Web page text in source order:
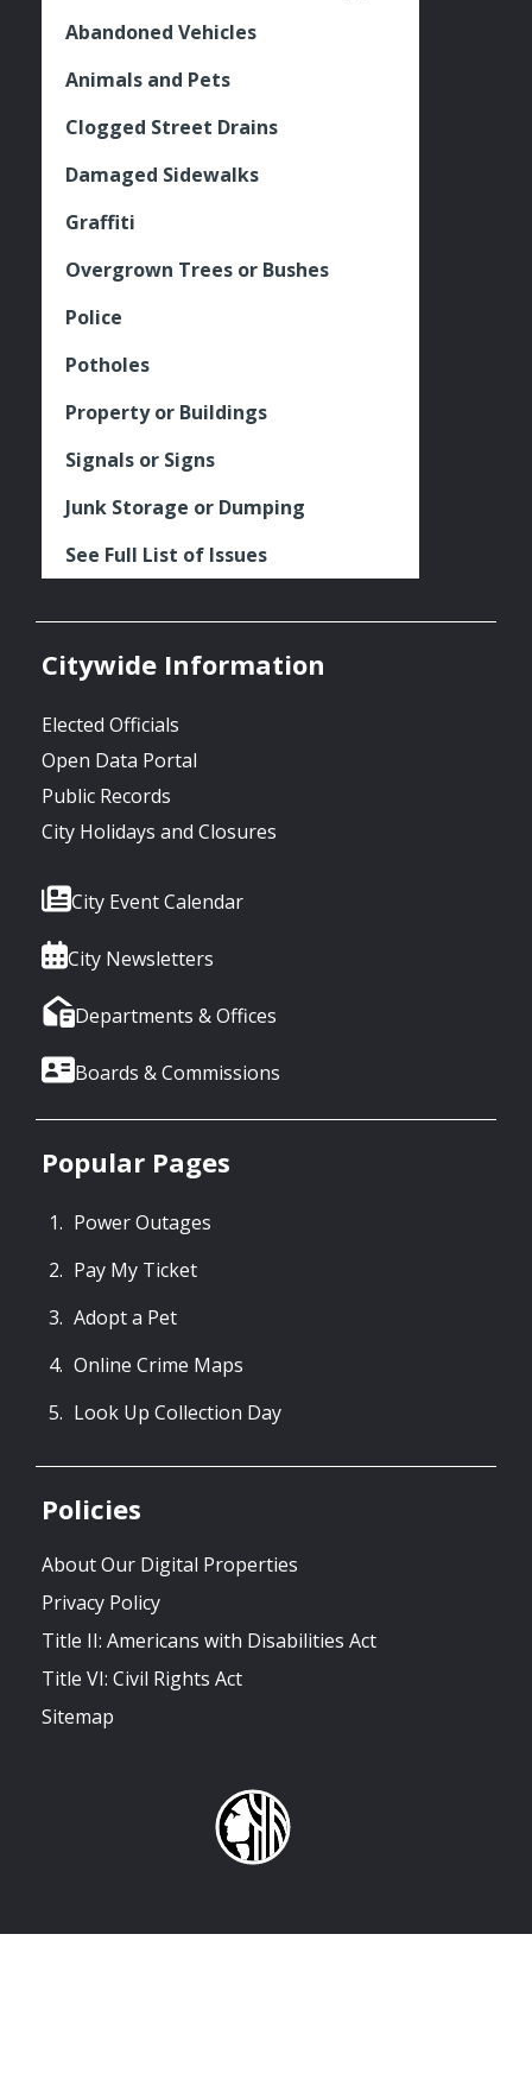
Abandoned Vehicles
Animals and Pets
Clogged Street Drains
Damaged Sidewalks
Graffiti
Overgrown Trees or Bushes
Police
Potholes
Property or Buildings
Signals or Signs
Junk Storage or Dumping
See Full List of Issues
Citywide Information
Elected Officials
Open Data Portal
Public Records
City Holidays and Closures
City Event Calendar
City Newsletters
Departments & Offices
Boards & Commissions
Popular Pages
Power Outages
Pay My Ticket
Adopt a Pet
Online Crime Maps
Look Up Collection Day
Policies
About Our Digital Properties
Privacy Policy
Title II: Americans with Disabilities Act
Title VI: Civil Rights Act
Sitemap